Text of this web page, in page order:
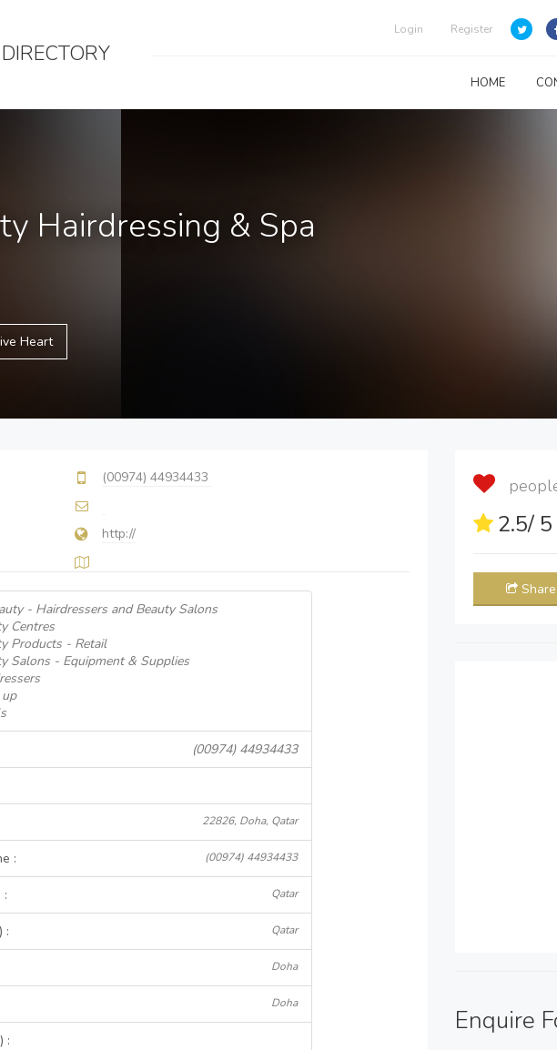
Login Register
HOME
Hairdressing & Spa
Heart
(00974) 44934433
http://
- Hairdressers and Beauty Salons
Centres
Products - Retail
Salons - Equipment & Supplies
(00974) 44934433
22826, Doha, Qatar
: (00974) 44934433
: Qatar
: Qatar
Doha
Doha
:
2.5/
Share
Enquire